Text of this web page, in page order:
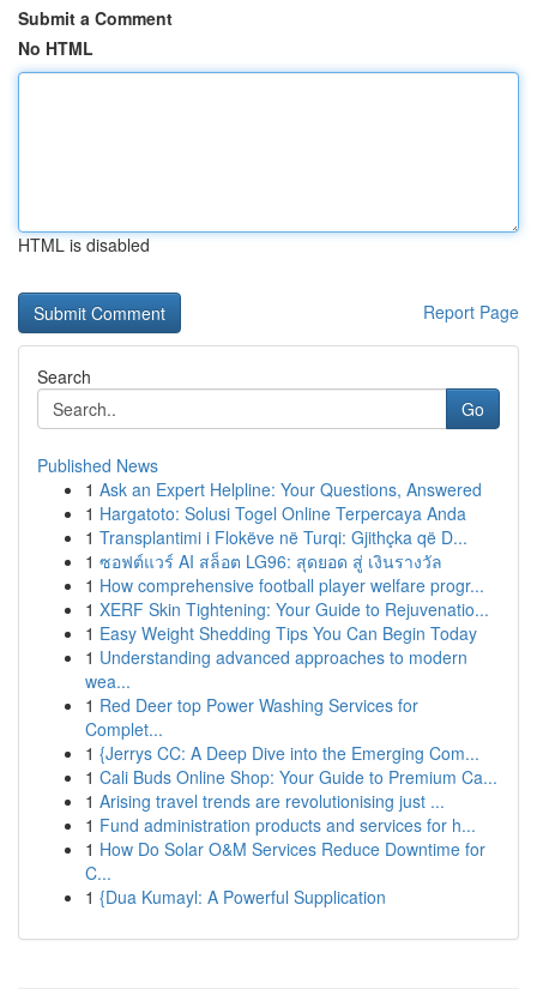
Submit a Comment
No HTML
HTML is disabled
Report Page
Search
Go
Published News
1 Ask an Expert Helpline: Your Questions, Answered
1 Hargatoto: Solusi Togel Online Terpercaya Anda
1 Transplantimi i Flokëve në Turqi: Gjithçka që D...
1 ซอฟต์แวร์ AI สล็อต LG96: สุดยอด สู่ เงินรางวัล
1 How comprehensive football player welfare progr...
1 XERF Skin Tightening: Your Guide to Rejuvenatio...
1 Easy Weight Shedding Tips You Can Begin Today
1 Understanding advanced approaches to modern
wea...
1 Red Deer top Power Washing Services for
Complet...
1 {Jerrys CC: A Deep Dive into the Emerging Com...
1 Cali Buds Online Shop: Your Guide to Premium Ca...
1 Arising travel trends are revolutionising just ...
1 Fund administration products and services for h...
1 How Do Solar O&M Services Reduce Downtime for
C...
1 {Dua Kumayl: A Powerful Supplication